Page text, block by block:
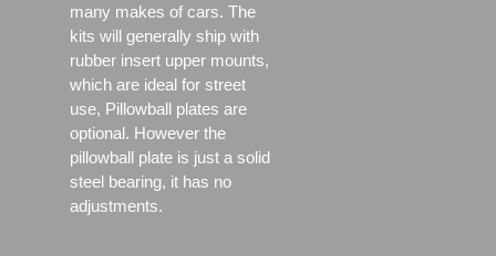
many makes of cars. The
kits will generally ship with
rubber insert upper mounts,
which are ideal for street
use, Pillowball plates are
optional. However the
pillowball plate is just a solid
steel bearing, it has no
adjustments.